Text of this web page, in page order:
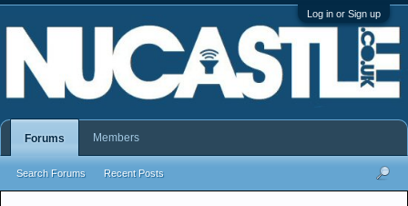
Log in or Sign up
Forums
Search Forums Recent Posts
Members